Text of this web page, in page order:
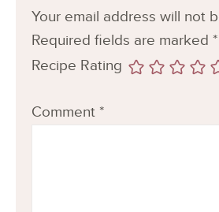
Your email address will not
Required fields are marked *
Recipe Rating
Comment *